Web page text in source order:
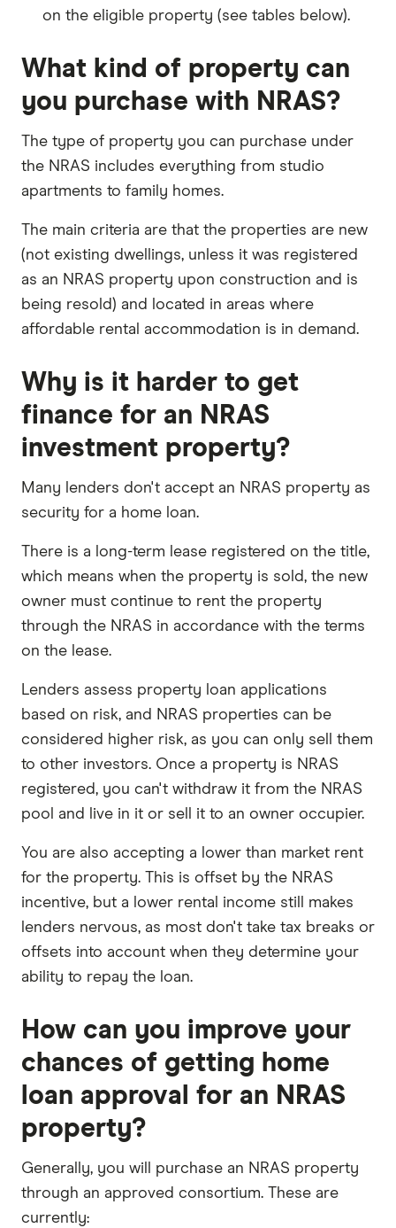
on the eligible property (see tables below).
What kind of property can
you purchase with NRAS?
The type of property you can purchase under
the NRAS includes everything from studio
apartments to family homes.
The main criteria are that the properties are new
(not existing dwellings, unless it was registered
as an NRAS property upon construction and is
being resold) and located in areas where
affordable rental accommodation is in demand.
Why is it harder to get
finance for an NRAS
investment property?
Many lenders don't accept an NRAS property as
security for a home loan.
There is a long-term lease registered on the title,
which means when the property is sold, the new
owner must continue to rent the property
through the NRAS in accordance with the terms
on the lease.
Lenders assess property loan applications
based on risk, and NRAS properties can be
considered higher risk, as you can only sell them
to other investors. Once a property is NRAS
registered, you can't withdraw it from the NRAS
pool and live in it or sell it to an owner occupier.
You are also accepting a lower than market rent
for the property. This is offset by the NRAS
incentive, but a lower rental income still makes
lenders nervous, as most don't take tax breaks or
offsets into account when they determine your
ability to repay the loan.
How can you improve your
chances of getting home
loan approval for an NRAS
property?
Generally, you will purchase an NRAS property
through an approved consortium. These are
currently: